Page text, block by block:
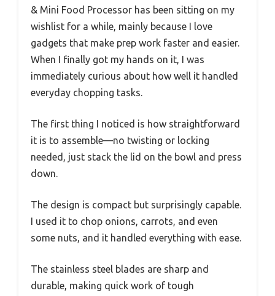
& Mini Food Processor has been sitting on my
wishlist for a while, mainly because I love
gadgets that make prep work faster and easier.
When I finally got my hands on it, I was
immediately curious about how well it handled
everyday chopping tasks.
The first thing I noticed is how straightforward
it is to assemble—no twisting or locking
needed, just stack the lid on the bowl and press
down.
The design is compact but surprisingly capable.
I used it to chop onions, carrots, and even
some nuts, and it handled everything with ease.
The stainless steel blades are sharp and
durable, making quick work of tough